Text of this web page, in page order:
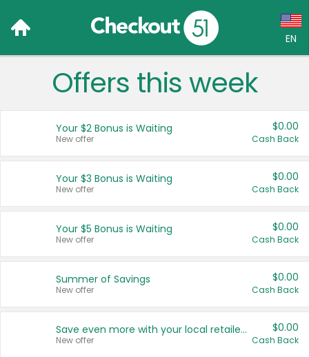
EN
Language:
Français (CA)
United States
Offers this week
Your $2 Bonus is Waiting
New offer
$0.00
Cash Back
Your $3 Bonus is Waiting
New offer
$0.00
Cash Back
Your $5 Bonus is Waiting
New offer
$0.00
Cash Back
Summer of Savings
New offer
$0.00
Cash Back
Save even more with your local retailers
New offer
$0.00
Cash Back